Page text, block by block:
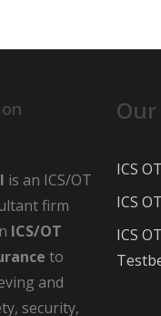
is an ICS/OT
firm
ICS/OT
to
and
security,
ICS
ICS
ICS